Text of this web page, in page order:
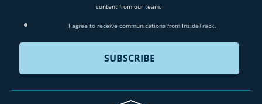
content from our team.
I agree to receive communications from InsideTrack.